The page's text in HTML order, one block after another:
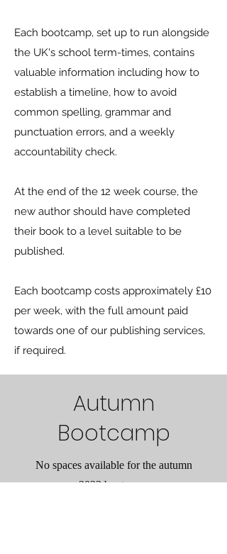
Each bootcamp, set up to run alongside
the UK's school term-times, contains
valuable information including how to
establish a timeline, how to avoid
common spelling, grammar and
punctuation errors, and a weekly
accountability check.
At the end of the 12 week course, the
new author should have completed
their book to a level suitable to be
published.
Each bootcamp costs approximately £10
per week, with the full amount paid
towards one of our publishing services,
if required.
Autumn
Bootcamp
No spaces available for the autumn
2023 bootcamp